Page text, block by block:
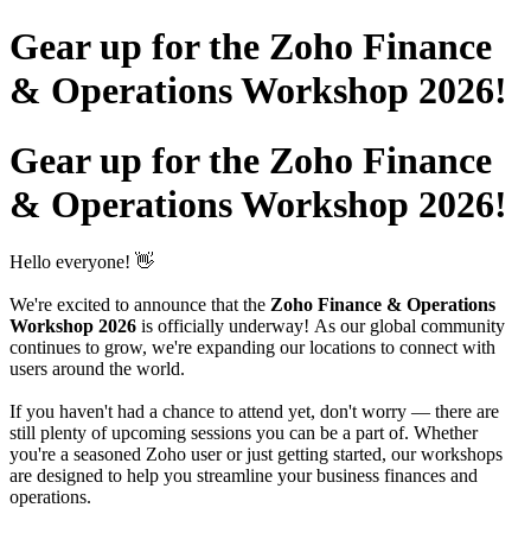
Gear up for the Zoho Finance
& Operations Workshop 2026!
Gear up for the Zoho Finance
& Operations Workshop 2026!
Hello everyone! 👋
We're excited to announce that the Zoho Finance & Operations
Workshop 2026 is officially underway! As our global community
continues to grow, we're expanding our locations to connect with
users around the world.
If you haven't had a chance to attend yet, don't worry — there are
still plenty of upcoming sessions you can be a part of. Whether
you're a seasoned Zoho user or just getting started, our workshops
are designed to help you streamline your business finances and
operations.